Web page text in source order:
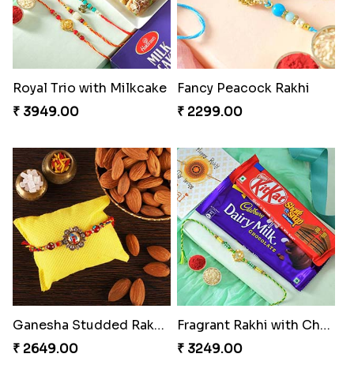
Royal Trio with Milkcake
₹ 3949.00
Fancy Peacock Rakhi
₹ 2299.00
Ganesha Studded Rakhi and Almond
₹ 2649.00
Fragrant Rakhi with Chocolates
₹ 3249.00